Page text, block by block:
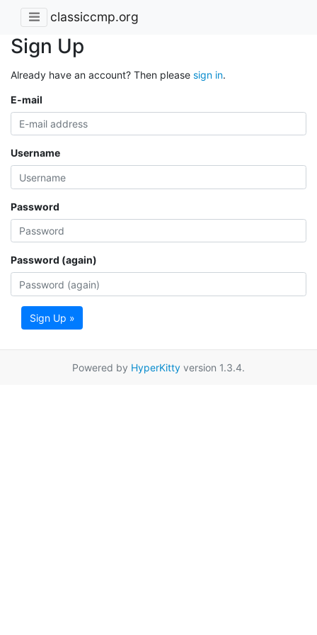
classiccmp.org
Sign Up
Already have an account? Then please sign in.
E-mail
Username
Password
Password (again)
Sign Up »
Powered by HyperKitty version 1.3.4.